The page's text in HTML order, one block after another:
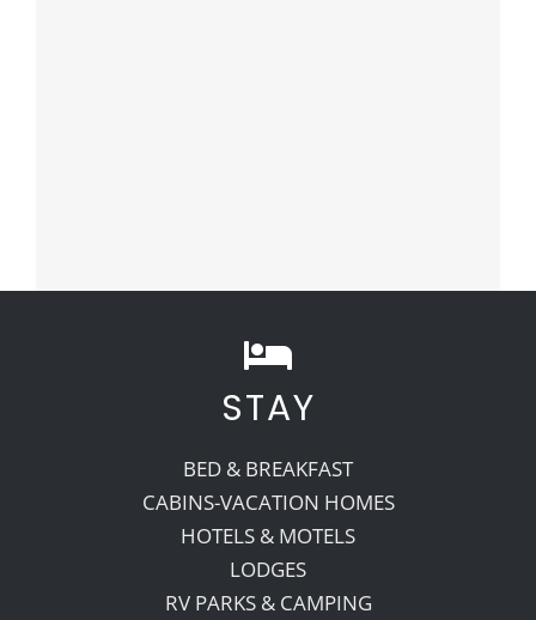
STAY
BED & BREAKFAST
CABINS-VACATION HOMES
HOTELS & MOTELS
LODGES
RV PARKS & CAMPING